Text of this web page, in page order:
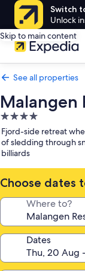
Switch
Unlock
Skip to main content
See all properties
Malangen
4.0
star
property
Fjord-side retreat
of sledding through
billiards
Choose dates
Where to?
Dates